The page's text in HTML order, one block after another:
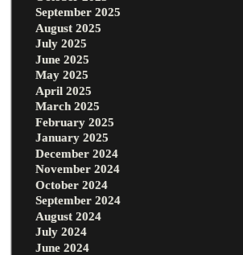
September 2025
August 2025
July 2025
June 2025
May 2025
April 2025
March 2025
February 2025
January 2025
December 2024
November 2024
October 2024
September 2024
August 2024
July 2024
June 2024